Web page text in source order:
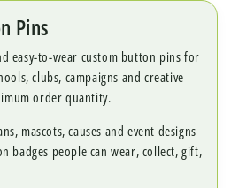
Pins
easy-to-wear custom button pins for
clubs, campaigns and creative
order quantity.
mascots, causes and event designs
badges people can wear, collect, gift,